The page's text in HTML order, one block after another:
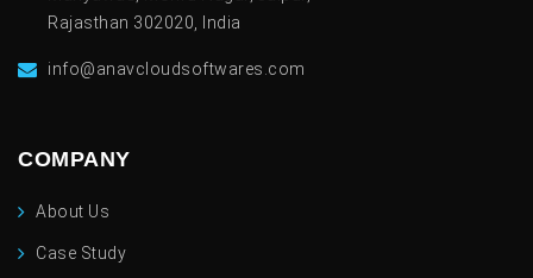
Rajasthan 302020, India
info@anavcloudsoftwares.com
COMPANY
About Us
Case Study